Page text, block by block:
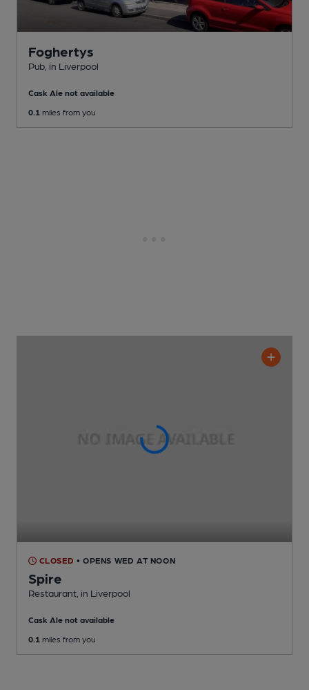
Foghertys
Pub , in Liverpool
Cask Ale not available
0.1 miles from you
CLOSED • OPENS WED AT NOON
Spire
Restaurant , in Liverpool
Cask Ale not available
0.1 miles from you